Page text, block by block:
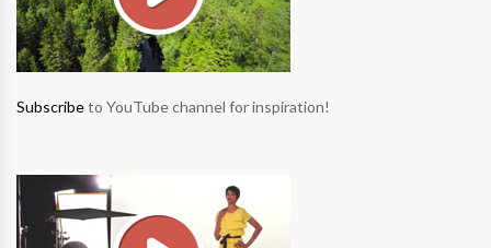
Subscribeto YouTube channel for inspiration!